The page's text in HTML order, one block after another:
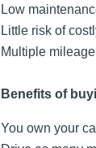
Low
Little risk of
Multiple
Benefits of
You own your